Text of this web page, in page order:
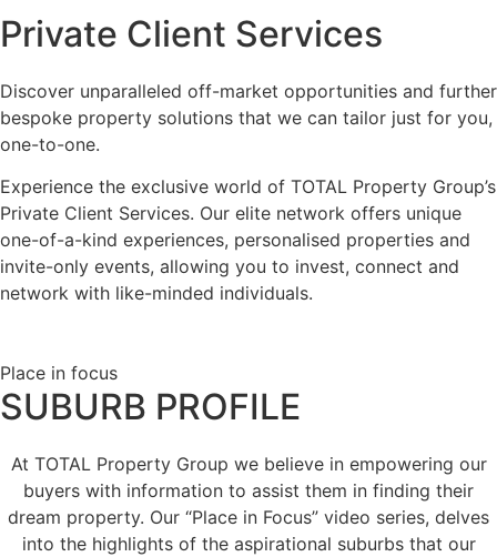
Private Client Services
Discover unparalleled off-market opportunities and further
bespoke property solutions that we can tailor just for you,
one-to-one.
Experience the exclusive world of TOTAL Property Group’s
Private Client Services. Our elite network offers unique
one-of-a-kind experiences, personalised properties and
invite-only events, allowing you to invest, connect and
network with like-minded individuals.
Place in focus
SUBURB PROFILE
At TOTAL Property Group we believe in empowering our
buyers with information to assist them in finding their
dream property. Our “Place in Focus” video series, delves
into the highlights of the aspirational suburbs that our